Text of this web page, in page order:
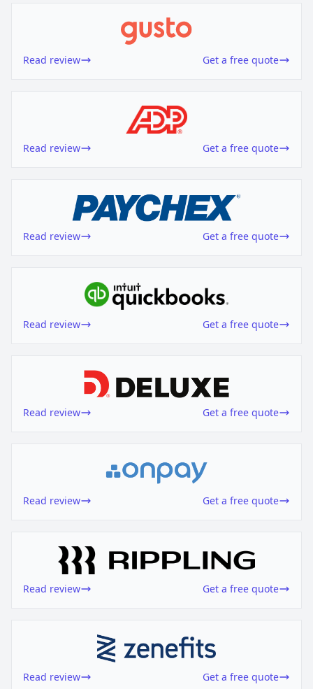
Read review Get a free quote
Read review Get a free quote
Read review Get a free quote
Read review Get a free quote
Read review Get a free quote
Read review Get a free quote
Read review Get a free quote
Read review Get a free quote